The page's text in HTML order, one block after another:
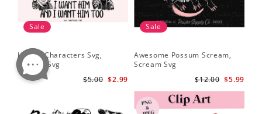
Sale
Horror Characters Svg,
Scream Svg
$2.99
$5.00
Sale
Awesome Possum Scream,
Scream Svg
$5.99
$12.00